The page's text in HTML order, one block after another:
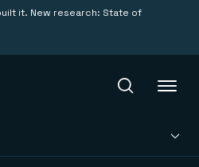
it. New research: State of